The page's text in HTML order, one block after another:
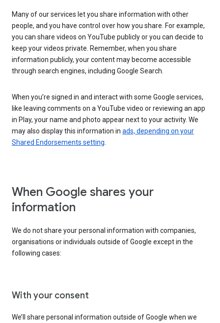
Many of our services let you share information with other
people, and you have control over how you share. For example,
you can share videos on YouTube publicly or you can decide to
keep your videos private. Remember, when you share
information publicly, your content may become accessible
through search engines, including Google Search.
When you’re signed in and interact with some Google services,
like leaving comments on a YouTube video or reviewing an app
in Play, your name and photo appear next to your activity. We
may also display this information in ads, depending on your
Shared Endorsements setting
When Google shares your
information
We do not share your personal information with companies,
organisations or individuals outside of Google except in the
following cases:
With your consent
We’ll share personal information outside of Google when we